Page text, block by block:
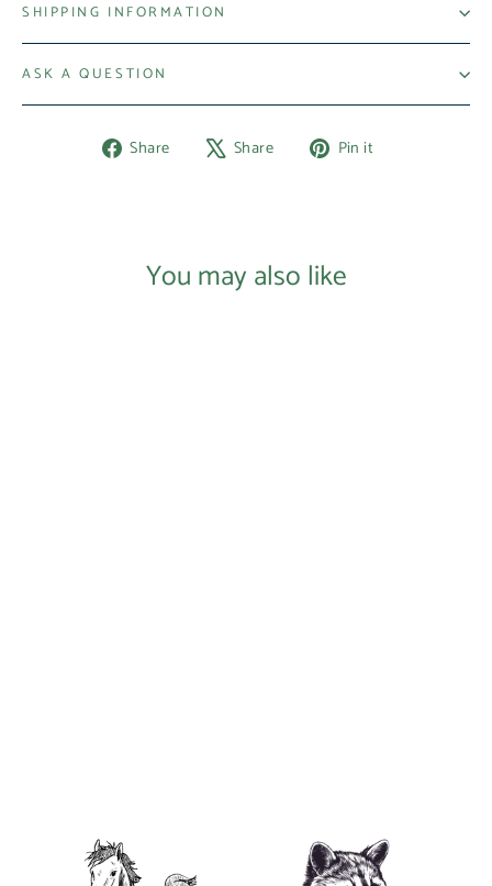
SHIPPING INFORMATION
ASK A QUESTION
Share
Share Share
Tweet Pin it
You may also like